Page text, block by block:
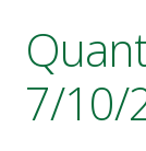
7/10/